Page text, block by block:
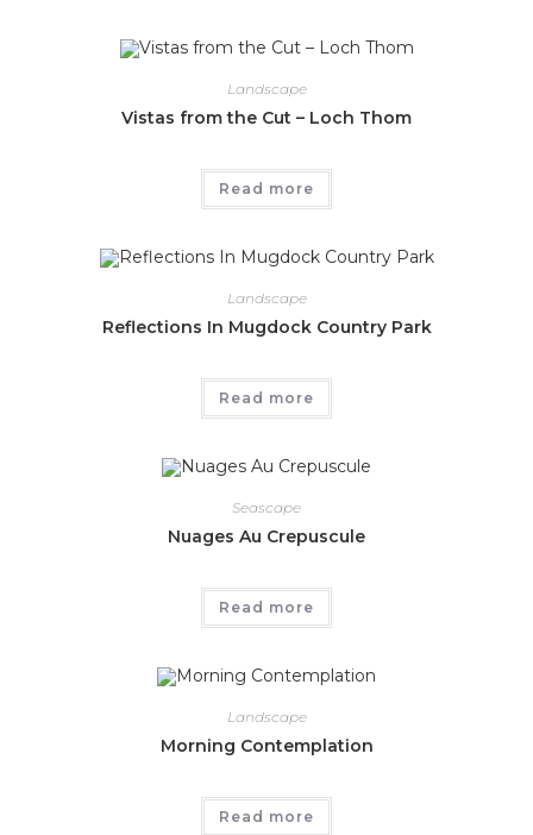
Landscape
Vistas from the Cut – Loch Thom
Read more
Landscape
Reflections In Mugdock Country Park
Read more
Seascape
Nuages Au Crepuscule
Read more
Landscape
Morning Contemplation
Read more